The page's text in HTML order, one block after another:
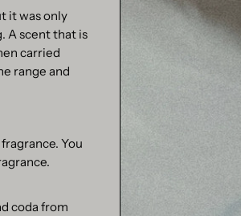
it was only
A scent that is
carried
range and
You
coda from